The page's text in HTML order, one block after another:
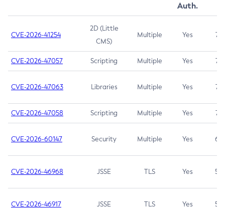
Auth.
CVE-2026-41254
2D (Little
CMS)
Multiple Yes 7.5
CVE-2026-47057 Scripting Multiple Yes 7.5
CVE-2026-47063 Libraries Multiple Yes 7.5
CVE-2026-47058 Scripting Multiple Yes 7.4
CVE-2026-60147 Security Multiple Yes 6.5
CVE-2026-46968 JSSE TLS Yes 5.9
CVE-2026-46917 JSSE TLS Yes 5.3